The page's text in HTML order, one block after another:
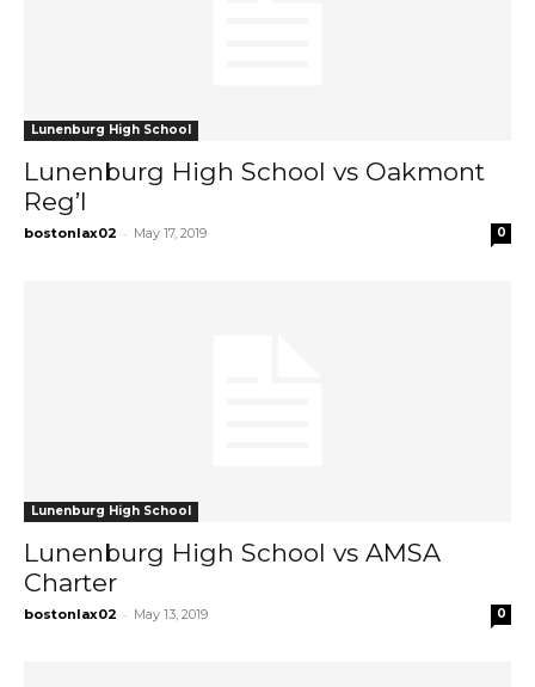
Lunenburg High School
Lunenburg High School vs Oakmont
Reg’l
bostonlax02 - May 17, 2019 0
Lunenburg High School
Lunenburg High School vs AMSA
Charter
bostonlax02 - May 13, 2019 0